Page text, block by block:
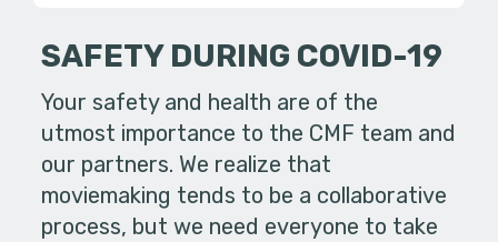
SAFETY DURING COVID-19
Your safety and health are of the
utmost importance to the CMF team and
our partners. We realize that
moviemaking tends to be a collaborative
process, but we need everyone to take